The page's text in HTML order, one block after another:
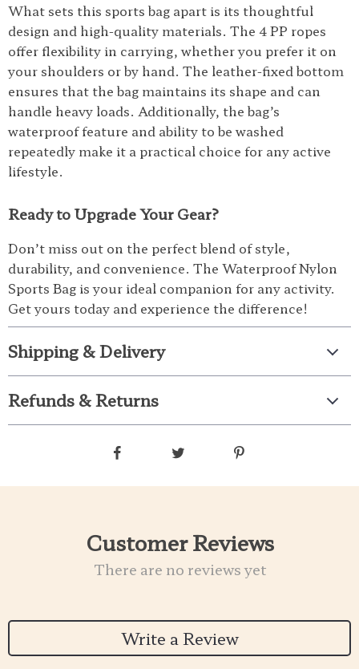
What sets this sports bag apart is its thoughtful
design and high-quality materials. The 4 PP ropes
offer flexibility in carrying, whether you prefer it on
your shoulders or by hand. The leather-fixed bottom
ensures that the bag maintains its shape and can
handle heavy loads. Additionally, the bag’s
waterproof feature and ability to be washed
repeatedly make it a practical choice for any active
lifestyle.
Ready to Upgrade Your Gear?
Don’t miss out on the perfect blend of style,
durability, and convenience. The Waterproof Nylon
Sports Bag is your ideal companion for any activity.
Get yours today and experience the difference!
Shipping & Delivery
Refunds & Returns
Customer Reviews
There are no reviews yet
Write a Review